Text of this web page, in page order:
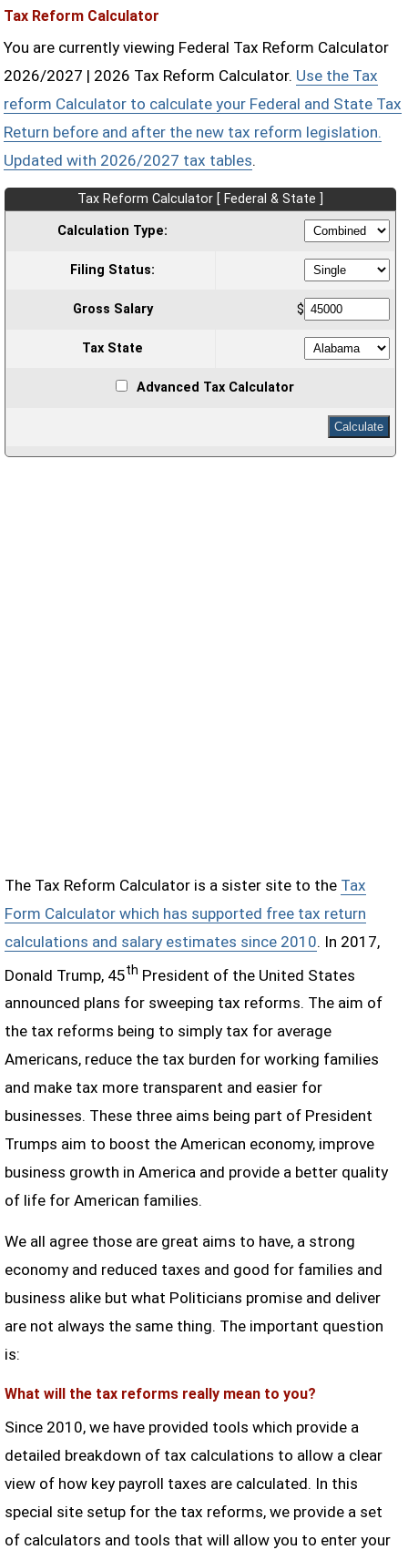
Tax Reform Calculator
You are currently viewing Federal Tax Reform Calculator
2026/2027 | 2026 Tax Reform Calculator. Use the Tax
reform Calculator to calculate your Federal and State Tax
Return before and after the new tax reform legislation.
Updated with 2026/2027 tax tables.
Tax Reform Calculator [ Federal & State ]
Calculation Type:
Filing Status:
Gross Salary $
Tax State
Advanced Tax Calculator
The Tax Reform Calculator is a sister site to the Tax
Form Calculator which has supported free tax return
calculations and salary estimates since 2010. In 2017,
Donald Trump, 45th President of the United States
announced plans for sweeping tax reforms. The aim of
the tax reforms being to simply tax for average
Americans, reduce the tax burden for working families
and make tax more transparent and easier for
businesses. These three aims being part of President
Trumps aim to boost the American economy, improve
business growth in America and provide a better quality
of life for American families.
We all agree those are great aims to have, a strong
economy and reduced taxes and good for families and
business alike but what Politicians promise and deliver
are not always the same thing. The important question
is:
What will the tax reforms really mean to you?
Since 2010, we have provided tools which provide a
detailed breakdown of tax calculations to allow a clear
view of how key payroll taxes are calculated. In this
special site setup for the tax reforms, we provide a set
of calculators and tools that will allow you to enter your